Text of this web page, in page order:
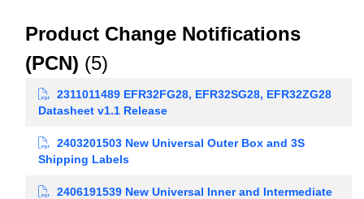
Product Change Notifications
(PCN) (5)
2311011489 EFR32FG28, EFR32SG28, EFR32ZG28
Datasheet v1.1 Release
2403201503 New Universal Outer Box and 3S
Shipping Labels
2406191539 New Universal Inner and Intermediate